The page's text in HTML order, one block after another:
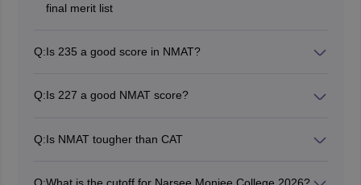
final merit list
Student’s academic performance
NMAT score 2026
Q:Is 235 a good score in NMAT?
score between 210-220 is required.
Q:Is 227 a good NMAT score?
accepting NMAT score.
Q:Is NMAT tougher than CAT